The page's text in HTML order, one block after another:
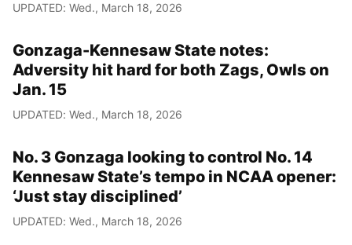
UPDATED: Wed., March 18, 2026
Gonzaga-Kennesaw State notes:
Adversity hit hard for both Zags, Owls on
Jan. 15
UPDATED: Wed., March 18, 2026
No. 3 Gonzaga looking to control No. 14
Kennesaw State’s tempo in NCAA opener:
‘Just stay disciplined’
UPDATED: Wed., March 18, 2026